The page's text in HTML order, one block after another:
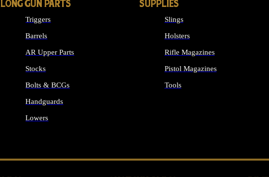
LONG GUN PARTS
Triggers
Barrels
AR Upper Parts
Stocks
Bolts & BCGs
Handguards
Lowers
SUPPLIES
Slings
Holsters
Rifle Magazines
Pistol Magazines
Tools